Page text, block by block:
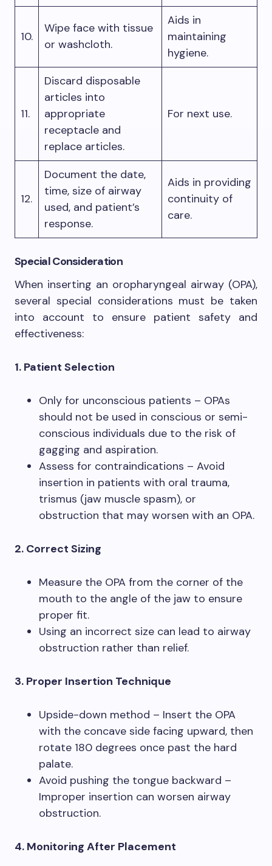
10.
Wipe face with tissue
or washcloth.
Aids in
maintaining
hygiene.
11.
Discard disposable
articles into
appropriate
receptacle and
replace articles.
For next use.
12.
Document the date,
time, size of airway
used, and patient’s
response.
Aids in providing
continuity of
care.
Special Consideration
When inserting an oropharyngeal airway (OPA),
several special considerations must be taken
into account to ensure patient safety and
effectiveness:
1. Patient Selection
Only for unconscious patients – OPAs
should not be used in conscious or semi-
conscious individuals due to the risk of
gagging and aspiration.
Assess for contraindications – Avoid
insertion in patients with oral trauma,
trismus (jaw muscle spasm), or
obstruction that may worsen with an OPA.
2. Correct Sizing
Measure the OPA from the corner of the
mouth to the angle of the jaw to ensure
proper fit.
Using an incorrect size can lead to airway
obstruction rather than relief.
3. Proper Insertion Technique
Upside-down method – Insert the OPA
with the concave side facing upward, then
rotate 180 degrees once past the hard
palate.
Avoid pushing the tongue backward –
Improper insertion can worsen airway
obstruction.
4. Monitoring After Placement